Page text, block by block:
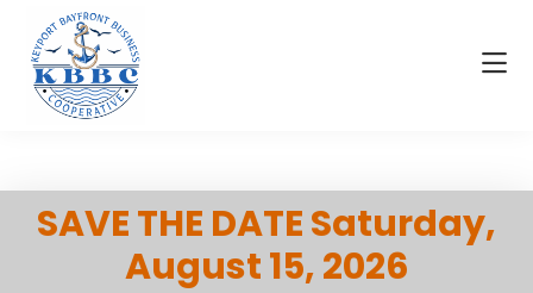
main
content
footer
Keyport
Bayfront
Business
Cooperative
SAVE THE DATE Saturday,
August 15, 2026